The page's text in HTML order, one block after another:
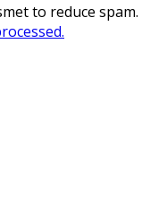
to reduce spam.